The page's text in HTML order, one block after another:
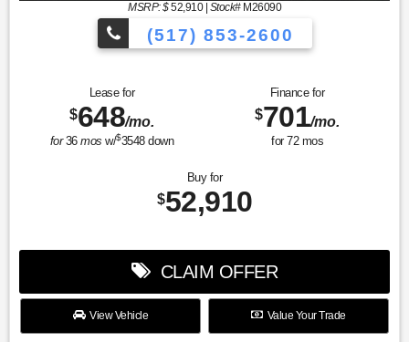
MSRP: $52,910| Stock# M26090
(517) 853-2600
Lease for
$648/mo.
for36mos w/$3548down
Finance for
$701/mo.
for 72mos
Buy for
$52,910
CLAIM OFFER
View Vehicle Value Your Trade